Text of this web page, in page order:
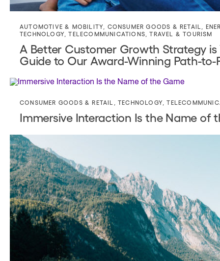
AUTOMOTIVE & MOBILITY CONSUMER GOODS & RETAIL
TECHNOLOGY ,TELECOMMUNICATIONS ,TRAVEL & TOURISM
A Better Customer Growth Strategy
Guide to Our Award-Winning Path-to-
CONSUMER GOODS & RETAIL ,TECHNOLOGY ,
Immersive Interaction Is the Name of